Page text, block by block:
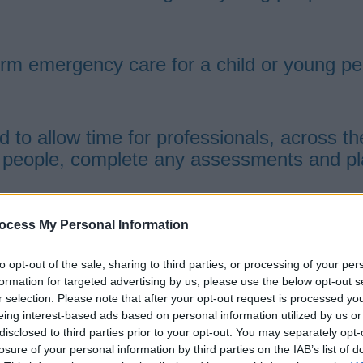
My Personal Information
opt-out of the sale, sharing to third parties, or processing of your
for targeted advertising by us, please use the below opt-out
selection. Please note that after your opt-out request is processed
interest-based ads based on personal information utilized by us
to third parties prior to your opt-out. You may separately
of your personal information by third parties on the IAB’s list of
emergency care for a child or young
to allow time for professionals, across
complete any assessments and
their skills and knowledge base
offending workers, teachers, social
or young person aged 5 to 15 years
be available to take any child or